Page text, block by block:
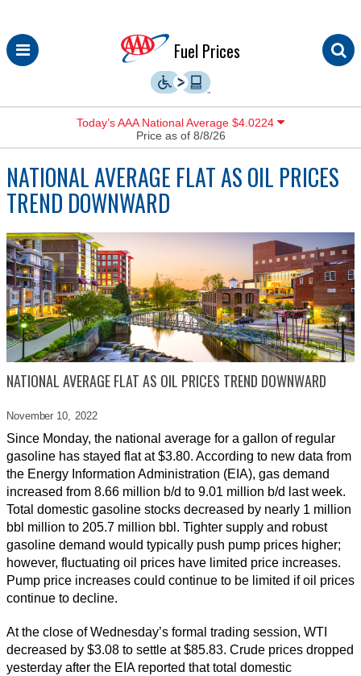
Skip
to
Fuel Prices
Today’s AAA National Average $4.0224
Price as of 8/8/26
NATIONAL AVERAGE FLAT AS OIL PRICES
TREND DOWNWARD
NATIONAL AVERAGE FLAT AS OIL PRICES TREND DOWNWARD
November 10, 2022
Since Monday, the national average for a gallon of regular
gasoline has stayed flat at $3.80. According to new data from
the Energy Information Administration (EIA), gas demand
increased from 8.66 million b/d to 9.01 million b/d last week.
Total domestic gasoline stocks decreased by nearly 1 million
bbl million to 205.7 million bbl. Tighter supply and robust
gasoline demand would typically push pump prices higher;
however, fluctuating oil prices have limited price increases.
Pump price increases could continue to be limited if oil prices
continue to decline.
At the close of Wednesday’s formal trading session, WTI
decreased by $3.08 to settle at $85.83. Crude prices dropped
yesterday after the EIA reported that total domestic